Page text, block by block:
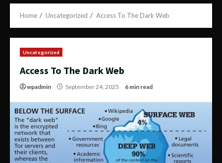
Home Uncategorized Access To The Dark Web
Uncategorized
Access To The Dark Web
wpadmin September 24, 2025 6 min read